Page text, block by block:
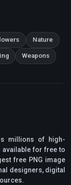
Nature
Weapons
millions of high-
available for free to
free PNG image
designers, digital